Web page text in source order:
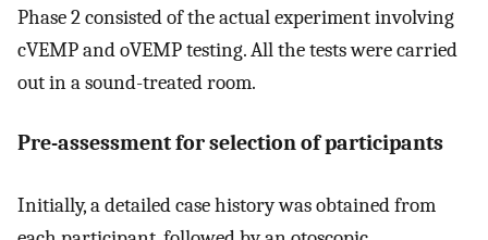
Phase 2 consisted of the actual experiment involving
cVEMP and oVEMP testing. All the tests were carried
out in a sound-treated room.
Pre-assessment for selection of participants
Initially, a detailed case history was obtained from